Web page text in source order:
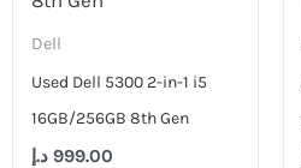
Dell
Used Dell 5300 2-in-1 i5
16GB/256GB 8th Gen
999.00 د.إ